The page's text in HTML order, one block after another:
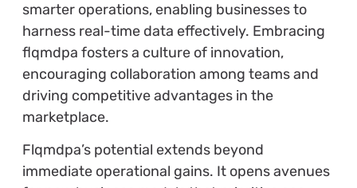
smarter operations, enabling businesses to
harness real-time data effectively. Embracing
flqmdpa fosters a culture of innovation,
encouraging collaboration among teams and
driving competitive advantages in the
marketplace.
Flqmdpa’s potential extends beyond
immediate operational gains. It opens avenues